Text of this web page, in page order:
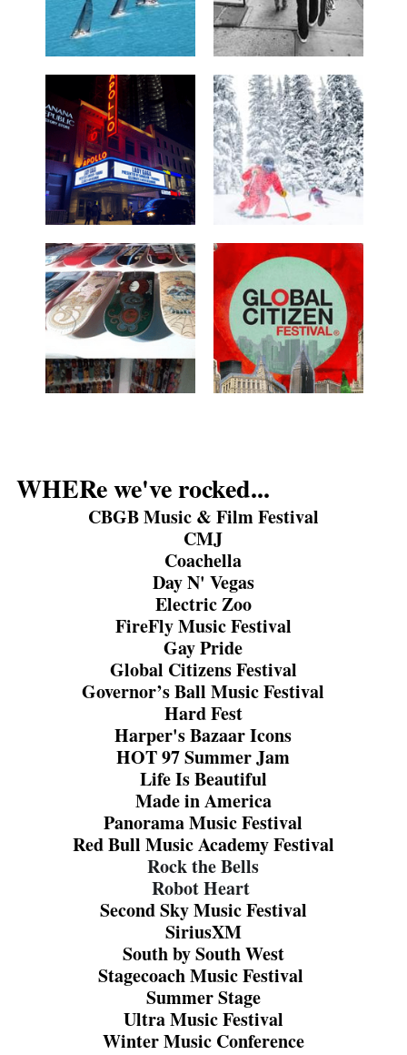
WHERe we've rocked...
CBGB Music & Film Festival
CMJ
Coachella
Day N' Vegas
Electric Zoo
FireFly Music Festival
Gay Pride
Global Citizens Festival
Governor’s Ball Music Festival
Hard Fest
Harper's Bazaar Icons
HOT 97 Summer Jam
Life Is Beautiful
Made in America
Panorama Music Festival
Red Bull Music Academy Festival
Rock the Bells
Robot Heart
Second Sky Music Festival
SiriusXM
South by South West
Stagecoach Music Festival
Summer Stage
Ultra Music Festival
Winter Music Conference